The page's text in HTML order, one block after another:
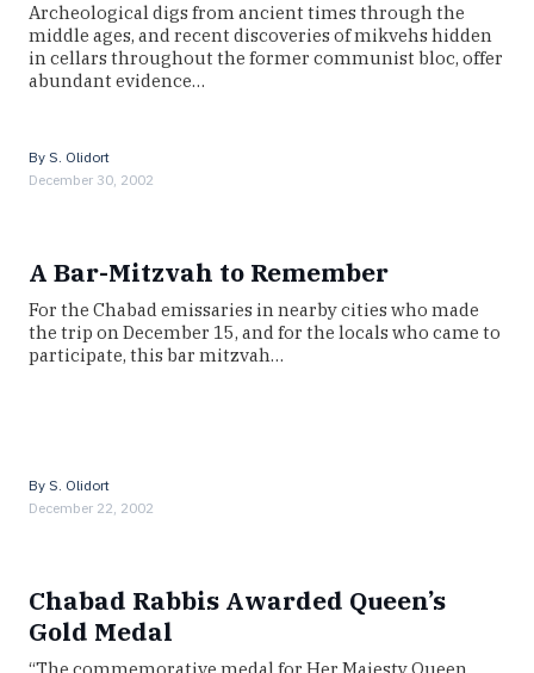
Archeological digs from ancient times through the
middle ages, and recent discoveries of mikvehs hidden
in cellars throughout the former communist bloc, offer
abundant evidence…
By S. Olidort
December 30, 2002
A Bar-Mitzvah to Remember
For the Chabad emissaries in nearby cities who made
the trip on December 15, and for the locals who came to
participate, this bar mitzvah…
By S. Olidort
December 22, 2002
Chabad Rabbis Awarded Queen’s
Gold Medal